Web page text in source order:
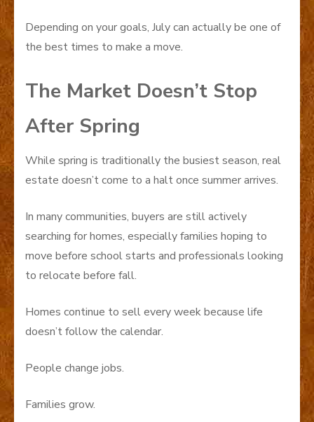
Depending on your goals, July can actually be one of
the best times to make a move.
The Market Doesn’t Stop
After Spring
While spring is traditionally the busiest season, real
estate doesn’t come to a halt once summer arrives.
In many communities, buyers are still actively
searching for homes, especially families hoping to
move before school starts and professionals looking
to relocate before fall.
Homes continue to sell every week because life
doesn’t follow the calendar.
People change jobs.
Families grow.